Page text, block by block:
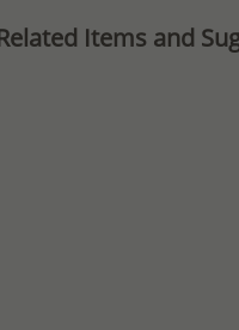
Items and